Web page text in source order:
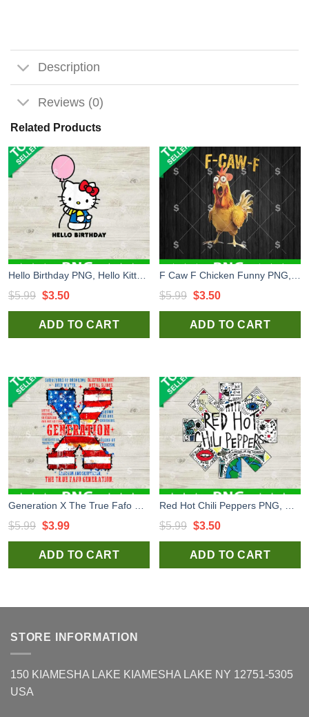
Description
Reviews (0)
Related Products
$5.99 Original
price
was:
$3.50Current
price
is:
ADD TO CART
$5.99 Original
price
was:
$3.50Current
price
is:
ADD TO CART
$5.99 Original
price
was:
$3.99Current
price
is:
ADD TO CART
$5.99 Original
price
was:
$3.50Current
price
is:
ADD TO CART
STORE INFORMATION
150 KIAMESHA LAKE KIAMESHA LAKE NY 12751-5305
USA